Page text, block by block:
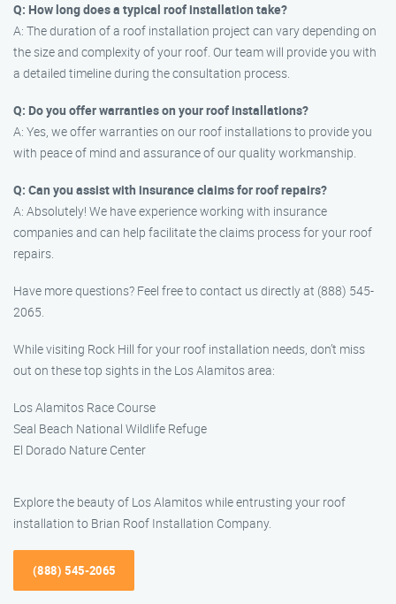
Q: How long does a typical roof installation take?
A: The duration of a roof installation project can vary depending on
the size and complexity of your roof. Our team will provide you with
a detailed timeline during the consultation process.
Q: Do you offer warranties on your roof installations?
A: Yes, we offer warranties on our roof installations to provide you
with peace of mind and assurance of our quality workmanship.
Q: Can you assist with insurance claims for roof repairs?
A: Absolutely! We have experience working with insurance
companies and can help facilitate the claims process for your roof
repairs.
Have more questions? Feel free to contact us directly at (888) 545-
2065.
While visiting Rock Hill for your roof installation needs, don’t miss
out on these top sights in the Los Alamitos area:
Los Alamitos Race Course
Seal Beach National Wildlife Refuge
El Dorado Nature Center
Explore the beauty of Los Alamitos while entrusting your roof
installation to Brian Roof Installation Company.
(888) 545-2065